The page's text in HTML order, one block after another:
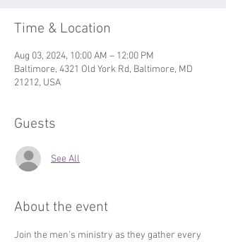
Time & Location
Aug 03, 2024, 10:00 AM – 12:00 PM
Baltimore, 4321 Old York Rd, Baltimore, MD
21212, USA
Guests
See All
About the event
Join the men’s ministry as they gather every